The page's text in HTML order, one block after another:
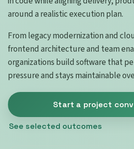
around a realistic execution plan.
From legacy modernization and
frontend architecture and team
organizations build software that
pressure and stays maintainable
Start a project
See selected outcomes